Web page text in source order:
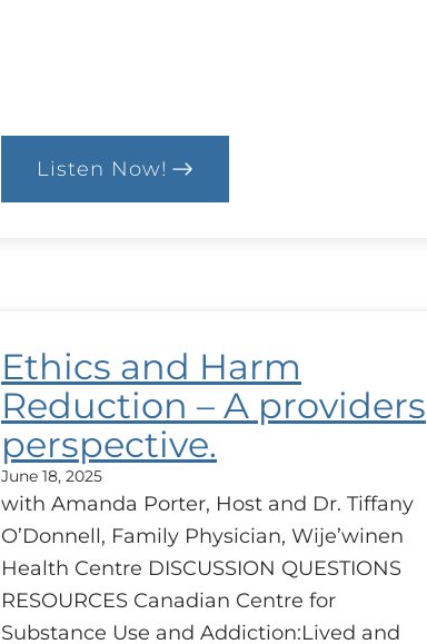
Listen Now!
:
The
Issues
Arising
Ethics and Harm
Reduction – A providers
perspective.
June 18, 2025
with Amanda Porter, Host and Dr. Tiffany
O’Donnell, Family Physician, Wije’winen
Health Centre DISCUSSION QUESTIONS
RESOURCES Canadian Centre for
Substance Use and Addiction:Lived and